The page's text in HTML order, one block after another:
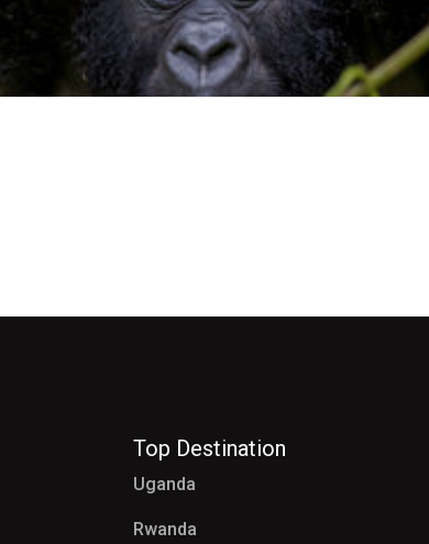
Top Destination
Uganda
Rwanda